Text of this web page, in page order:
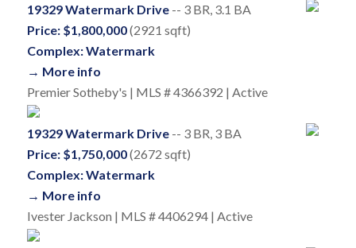
19329 Watermark Drive-- 3 BR, 3.1 BA
Price: $1,800,000(2921 sqft)
Complex: Watermark
→ More info
Premier Sotheby's | MLS # 4366392 | Active
19329 Watermark Drive-- 3 BR, 3 BA
Price: $1,750,000(2672 sqft)
Complex: Watermark
→ More info
Ivester Jackson | MLS # 4406294 | Active